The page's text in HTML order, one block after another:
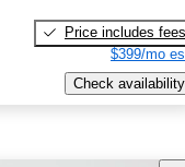
Price includes fees
$399/mo
Check availability